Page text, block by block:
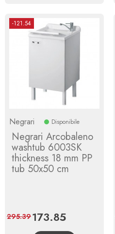
-121.54
Negrari Disponibile
Negrari Arcobaleno
washtub 6003SK
thickness 18 mm PP
tub 50x50 cm
Price
173.85Regular
price
295.39